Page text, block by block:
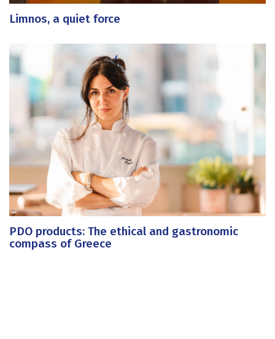
Limnos, a quiet force
PDO products: The ethical and gastronomic
compass of Greece